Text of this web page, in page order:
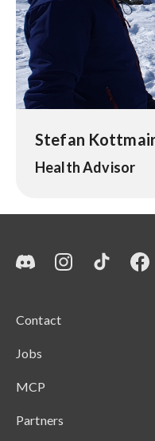
Stefan
Health Advisor
Contact
Jobs
MCP
Partners